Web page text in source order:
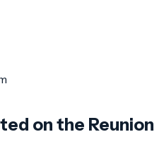
on the Reunion